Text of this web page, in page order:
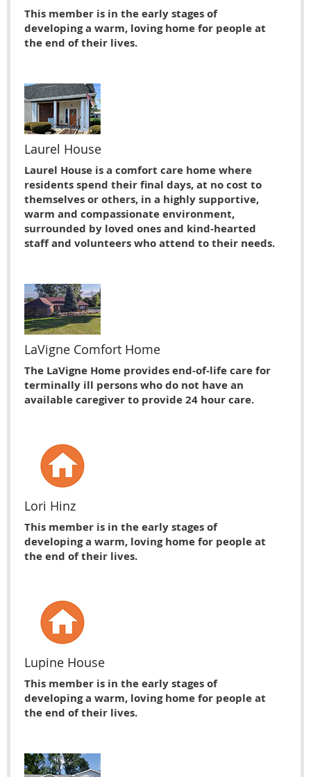
This member is in the early stages of
developing a warm, loving home for people at
the end of their lives.
Laurel House
Laurel House is a comfort care home where
residents spend their final days, at no cost to
themselves or others, in a highly supportive,
warm and compassionate environment,
surrounded by loved ones and kind-hearted
staff and volunteers who attend to their needs.
LaVigne Comfort Home
The LaVigne Home provides end-of-life care for
terminally ill persons who do not have an
available caregiver to provide 24 hour care.
Lori Hinz
This member is in the early stages of
developing a warm, loving home for people at
the end of their lives.
Lupine House
This member is in the early stages of
developing a warm, loving home for people at
the end of their lives.